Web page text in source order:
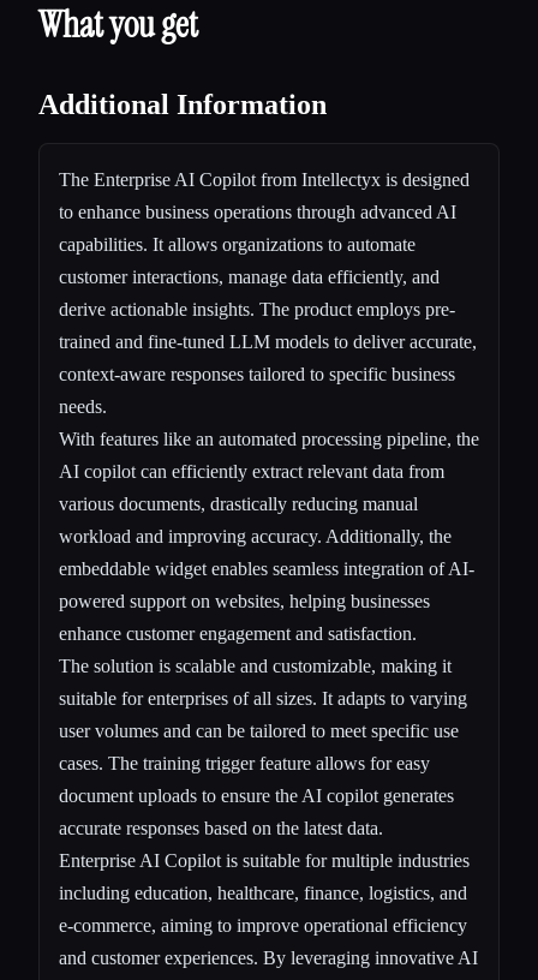
What you get
Additional Information
The Enterprise AI Copilot from Intellectyx is designed
to enhance business operations through advanced AI
capabilities. It allows organizations to automate
customer interactions, manage data efficiently, and
derive actionable insights. The product employs pre-
trained and fine-tuned LLM models to deliver accurate,
context-aware responses tailored to specific business
needs.
With features like an automated processing pipeline, the
AI copilot can efficiently extract relevant data from
various documents, drastically reducing manual
workload and improving accuracy. Additionally, the
embeddable widget enables seamless integration of AI-
powered support on websites, helping businesses
enhance customer engagement and satisfaction.
The solution is scalable and customizable, making it
suitable for enterprises of all sizes. It adapts to varying
user volumes and can be tailored to meet specific use
cases. The training trigger feature allows for easy
document uploads to ensure the AI copilot generates
accurate responses based on the latest data.
Enterprise AI Copilot is suitable for multiple industries
including education, healthcare, finance, logistics, and
e-commerce, aiming to improve operational efficiency
and customer experiences. By leveraging innovative AI